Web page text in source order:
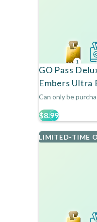
1
GO Pass
Embers Ultra
Can only be
$8.99
LIMITED-TIME